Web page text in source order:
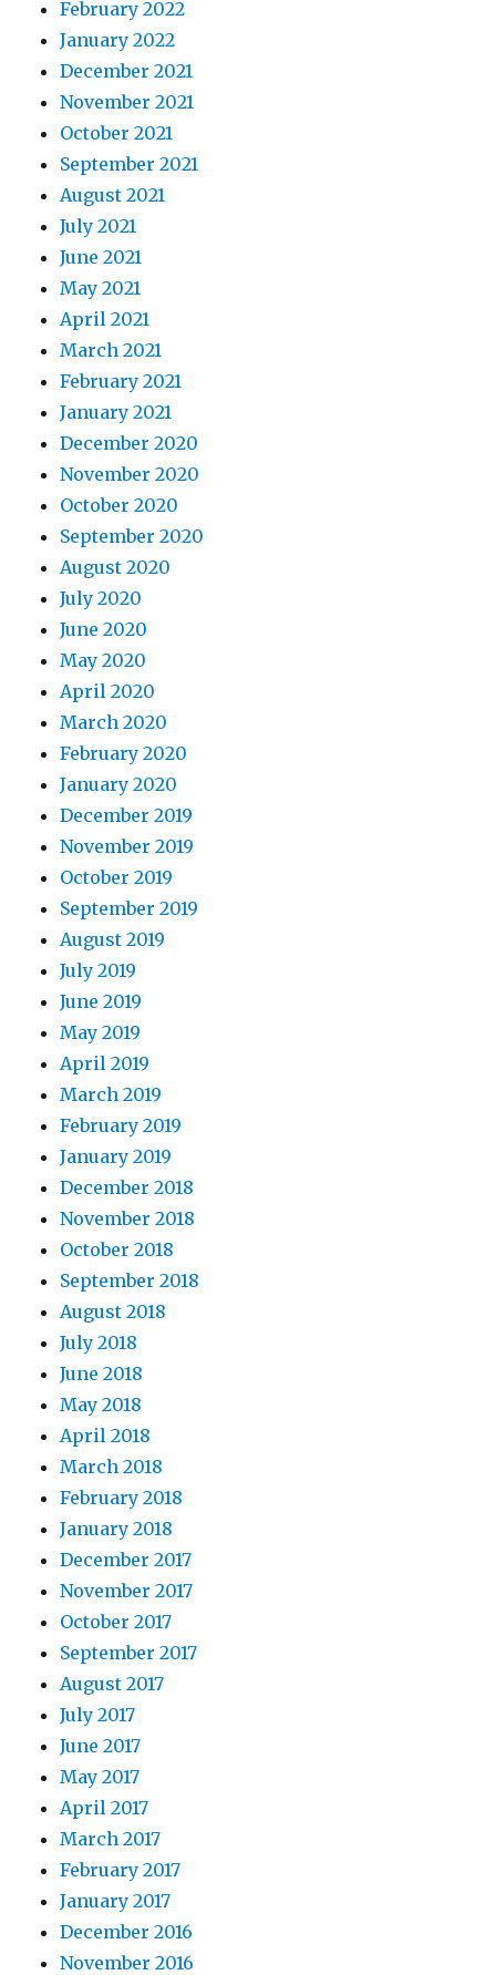
February 2022
January 2022
December 2021
November 2021
October 2021
September 2021
August 2021
July 2021
June 2021
May 2021
April 2021
March 2021
February 2021
January 2021
December 2020
November 2020
October 2020
September 2020
August 2020
July 2020
June 2020
May 2020
April 2020
March 2020
February 2020
January 2020
December 2019
November 2019
October 2019
September 2019
August 2019
July 2019
June 2019
May 2019
April 2019
March 2019
February 2019
January 2019
December 2018
November 2018
October 2018
September 2018
August 2018
July 2018
June 2018
May 2018
April 2018
March 2018
February 2018
January 2018
December 2017
November 2017
October 2017
September 2017
August 2017
July 2017
June 2017
May 2017
April 2017
March 2017
February 2017
January 2017
December 2016
November 2016